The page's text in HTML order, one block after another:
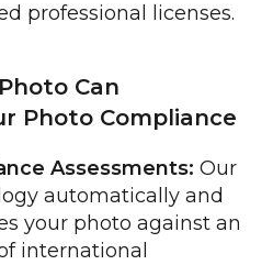
professional licenses.
Can
Photo Compliance
Assessments: Our
automatically and
your photo against an
international